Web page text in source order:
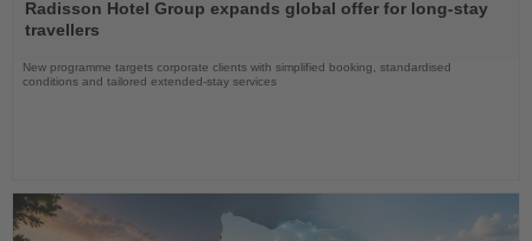
the
News
Radisson Hotel Group expands global offer for long-stay
travellers
New programme targets corporate clients with simplified booking, standardised
conditions and tailored extended-stay services